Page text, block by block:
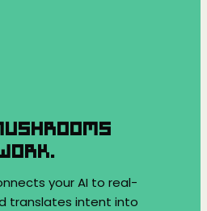
your AI to real-
translates intent into